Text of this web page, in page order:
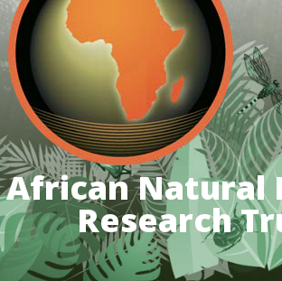
African Natural
Research